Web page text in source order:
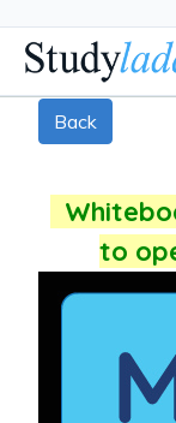
Back
to